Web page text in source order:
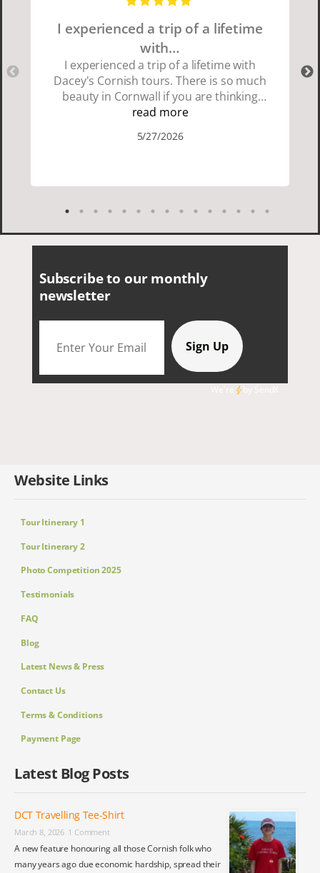
I experienced a trip of a lifetime
with…
I experienced a trip of a lifetime with
Dacey's Cornish tours. There is so much
beauty in Cornwall if you are thinking
about going choose Dacey's Cornish
showed us a wonderful time. I could see
Cornish people and the food was
delicious. It was also nice being with a
read more
5/27/2026
Subscribe to our monthly
newsletter
Website Links
Tour Itinerary 1
Tour Itinerary 2
Photo Competition 2025
Testimonials
FAQ
Blog
Latest News & Press
Contact Us
Terms & Conditions
Payment Page
Latest Blog Posts
DCT Travelling Tee-Shirt
March 8, 2026 1 Comment
A new feature honouring all those Cornish folk who
many years ago due economic hardship, spread their